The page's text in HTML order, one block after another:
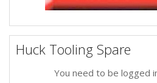
Huck Tooling Spare
You need to be logged